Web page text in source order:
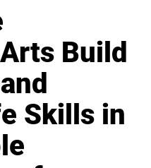
Build
Skills in